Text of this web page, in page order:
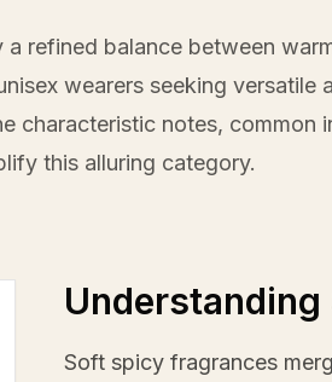
refined balance between
wearers seeking versatile
characteristic notes, common
this alluring category.
Soft spicy fragrances